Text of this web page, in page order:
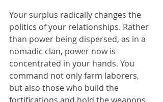
Your surplus radically changes the
politics of your relationships. Rather
than power being dispersed, as in a
nomadic clan, power now is
concentrated in your hands. You
command not only farm laborers,
but also those who build the